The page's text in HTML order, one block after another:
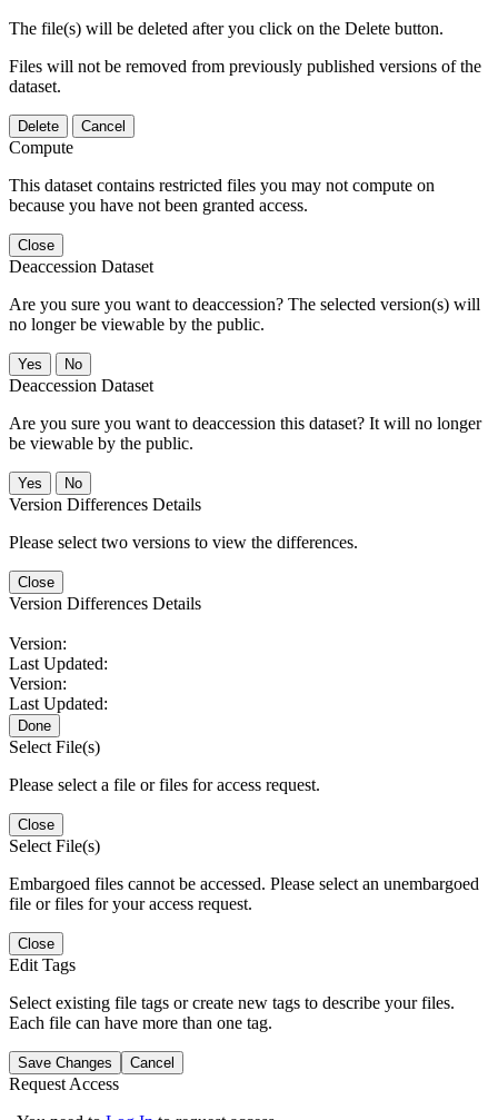
The file(s) will be deleted after you click on the Delete button.
Files will not be removed from previously published versions of the
dataset.
Delete Cancel
Compute
This dataset contains restricted files you may not compute on
because you have not been granted access.
Close
Deaccession Dataset
Are you sure you want to deaccession? The selected version(s) will
no longer be viewable by the public.
No
Deaccession Dataset
Are you sure you want to deaccession this dataset? It will no longer
be viewable by the public.
No
Version Differences Details
Please select two versions to view the differences.
Close
Version Differences Details
Version:
Last Updated:
Version:
Last Updated:
Done
Select File(s)
Please select a file or files for access request.
Close
Select File(s)
Embargoed files cannot be accessed. Please select an unembargoed
file or files for your access request.
Close
Edit Tags
Select existing file tags or create new tags to describe your files.
Each file can have more than one tag.
Save Changes Cancel
Request Access